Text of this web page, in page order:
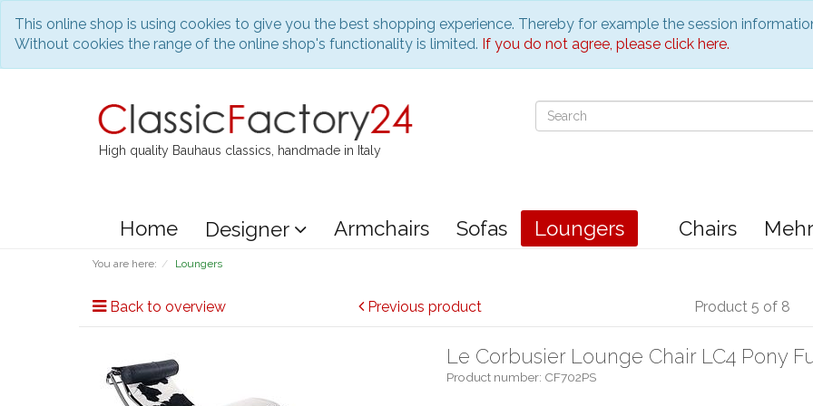
This online shop is using cookies to give you the best shopping experience. Thereby for example the session
Without cookies the range of the online shop's functionality is limited. If you do not agree, please click here.
High quality Bauhaus classics, handmade in Italy
Home Designer Armchairs Sofas Loungers Chairs
You are here: Loungers
Back to overview Previous product Product 5 of 8
Le Corbusier Lounge Chair LC4 Pony
Product number: CF702PS